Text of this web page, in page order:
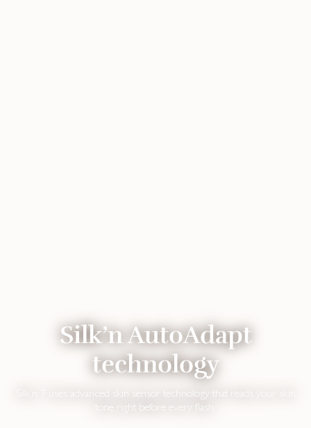
Silk’n AutoAdapt
technology
Silk’n 7 uses advanced skin sensor technology that reads your skin
tone right before every flash.